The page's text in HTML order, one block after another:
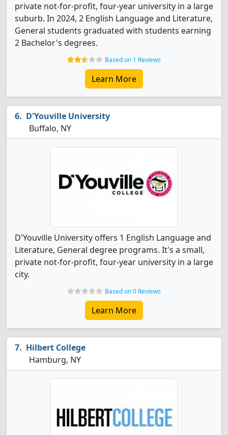
private not-for-profit, four-year university in a large
suburb. In 2024, 2 English Language and Literature,
General students graduated with students earning
2 Bachelor's degrees.
Based on 1 Reviews
Learn More
D'Youville University
Buffalo, NY
D'Youville University offers 1 English Language and
Literature, General degree programs. It's a small,
private not-for-profit, four-year university in a large
city.
Based on 0 Reviews
Learn More
Hilbert College
Hamburg, NY